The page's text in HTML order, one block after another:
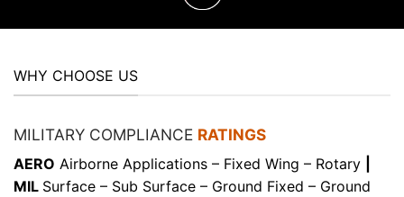
WHY CHOOSE US
MILITARY COMPLIANCE RATINGS
AERO Airborne Applications – Fixed Wing – Rotary
MIL Surface – Sub Surface – Ground Fixed – Ground